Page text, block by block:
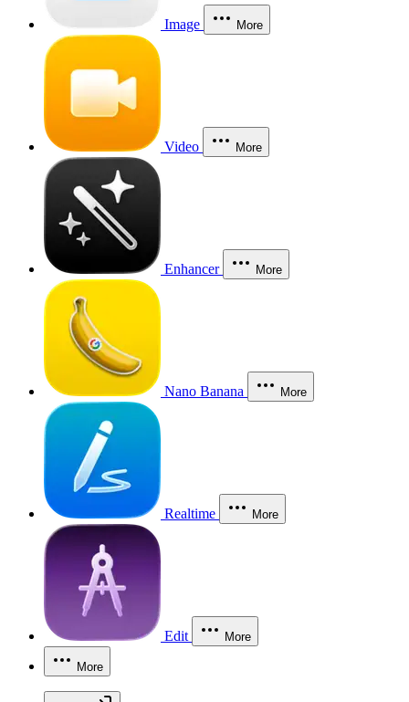
Image More
Video More
Enhancer More
Nano Banana More
Realtime More
Edit More
More